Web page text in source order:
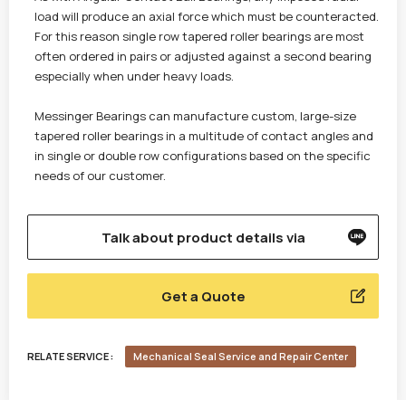
load will produce an axial force which must be counteracted.
For this reason single row tapered roller bearings are most
often ordered in pairs or adjusted against a second bearing
especially when under heavy loads.
Messinger Bearings can manufacture custom, large-size
tapered roller bearings in a multitude of contact angles and
in single or double row configurations based on the specific
needs of our customer.
Talk about product details via
Get a Quote
RELATE SERVICE : Mechanical Seal Service and Repair Center